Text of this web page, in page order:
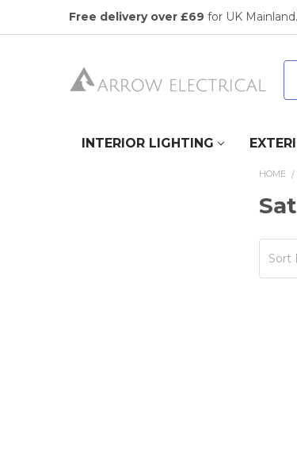
Free delivery over £69 for UK Mainland.
INTERIOR LIGHTING
HOME
Sort